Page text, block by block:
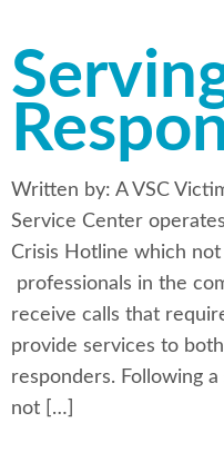
Written by: A VSC
Service Center
Crisis Hotline which
professionals in the
receive calls that
provide services to
responders. Following
not […]